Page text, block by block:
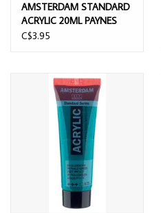
AMSTERDAM STANDARD
ACRYLIC 20ML PAYNES
GREY
C$3.95